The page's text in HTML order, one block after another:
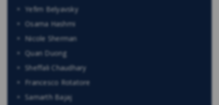
Yefim Belyavsky
Osama Hashmi
Nicole Sherman
Quan Duong
Sheffali Chaudhary
Francesco Rotatore
Samarth Bajaj